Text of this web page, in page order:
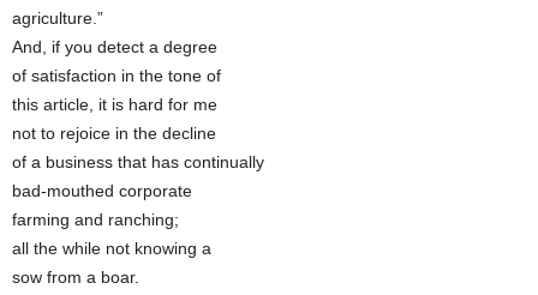
agriculture.”
And, if you detect a degree
of satisfaction in the tone of
this article, it is hard for me
not to rejoice in the decline
of a business that has continually
bad-mouthed corporate
farming and ranching;
all the while not knowing a
sow from a boar.